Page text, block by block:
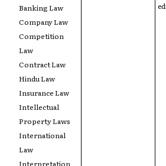
Banking Law
Company Law
Competition
Law
Contract Law
Hindu Law
Insurance Law
Intellectual
Property Laws
International
Law
Interpretation